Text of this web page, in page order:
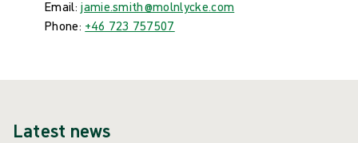
Email: jamie.smith@molnlycke.com
Phone: +46 723 757507
Latest news